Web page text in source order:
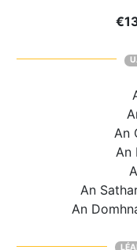
An
An
An
An